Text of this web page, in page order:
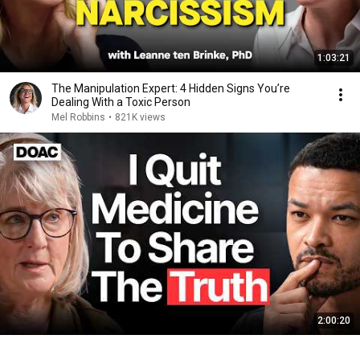
1:03:21
The Manipulation Expert: 4 Hidden Signs You’re
Dealing With a Toxic Person
Mel Robbins • 821K views
2:00:20